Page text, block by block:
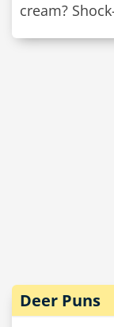
cream?
Deer Puns